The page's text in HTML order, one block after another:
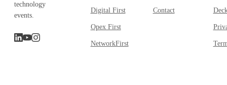
technology
events.
Digital First
Opex First
NetworkFirst
Contact